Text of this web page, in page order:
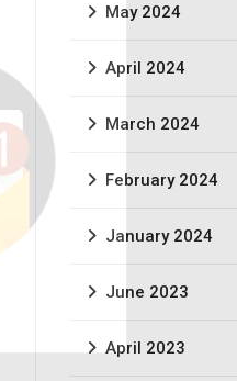
May 2024
April 2024
March 2024
February 2024
January 2024
June 2023
April 2023